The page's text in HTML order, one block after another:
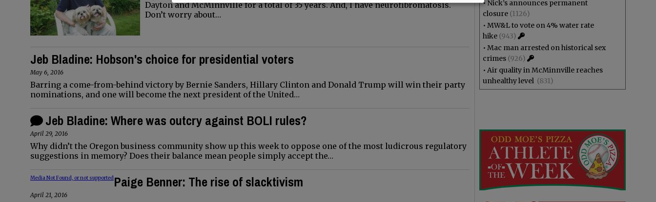
Dayton and McMinnville for a total of 35 years. And, I have neurofibromatosis.
Don’t worry about…
Jeb Bladine: Hobson's choice for presidential voters
May 6, 2016
Barring a come-from-behind victory by Bernie Sanders, Hillary Clinton and Donald Trump will win their party
nominations, and one will become the next president of the United…
Jeb Bladine: Where was outcry against BOLI rules?
April 29, 2016
Why didn’t the Oregon business community show up this week to oppose one of the most ludicrous regulatory
suggestions in memory? Does their balance mean people simply accept the…
Media Not Found, or not supportedPaige Benner: The rise of slacktivism
April 21, 2016
• Nick’s announces permanent
closure (1126)
• MW&L to vote on 4% water rate
hike (943)
• Mac man arrested on historical sex
crimes (926)
• Air quality in McMinnville reaches
unhealthy level (831)